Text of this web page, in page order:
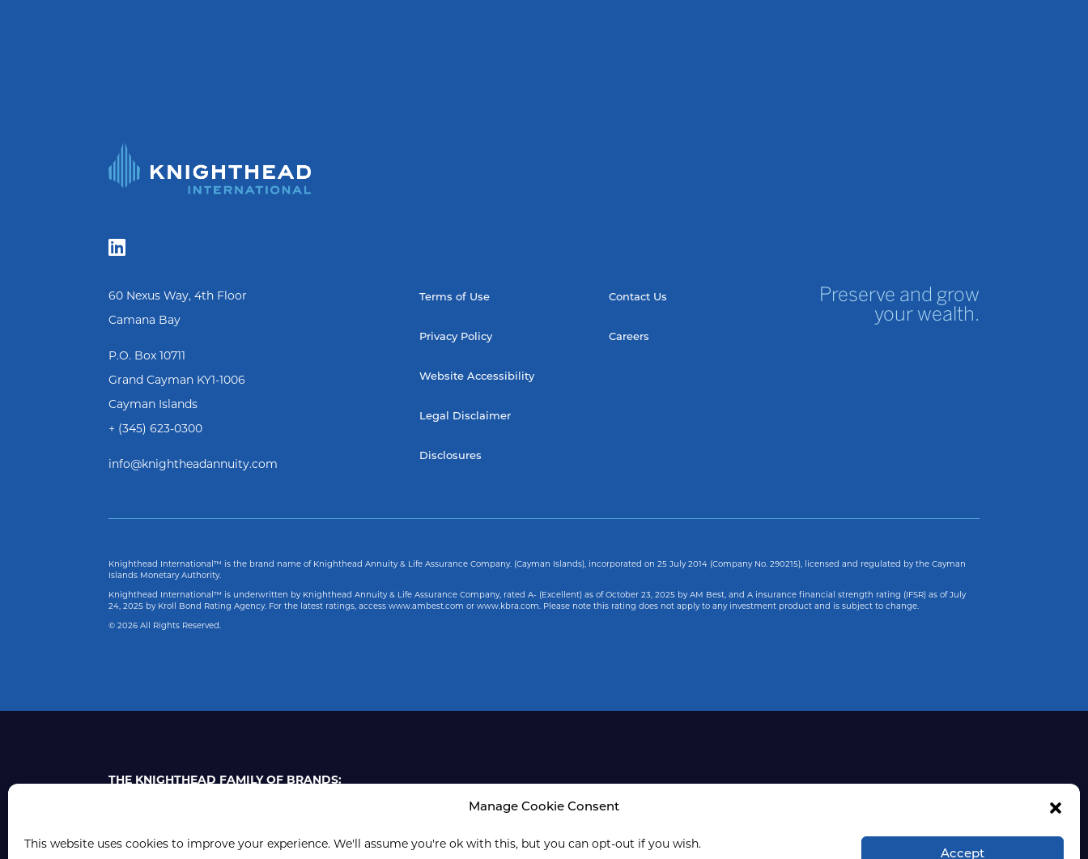
Manage Cookie Consent
This website uses cookies to improve your experience. We'll assume you're ok with this, but you can opt-out if you wish.
Accept

60 Nexus Way, 4th Floor
Camana Bay
P.O. Box 10711
Grand Cayman KY1-1006
Cayman Islands
+ (345) 623-0300
info@knightheadannuity.com
Terms of Use
Privacy Policy
Website Accessibility
Legal Disclaimer
Disclosures
Contact Us
Careers
Preserve and grow
your wealth.
Knighthead International™ is the brand name of Knighthead Annuity & Life Assurance Company. (Cayman Islands), incorporated on 25 July 2014 (Company No. 290215), licensed and regulated by the Cayman
Islands Monetary Authority.
Knighthead International™ is underwritten by Knighthead Annuity & Life Assurance Company, rated A- (Excellent) as ofOctober 23, 2025 by AM Best, and A insurance financial strength rating (IFSR) as ofJuly
24, 2025 by Kroll Bond Rating Agency. For the latest ratings, access www.ambest.com or www.kbra.com. Please note this rating does not apply to any investment product and is subject to change.
© 2026 All Rights Reserved.
THE KNIGHTHEAD FAMILY OF BRANDS: